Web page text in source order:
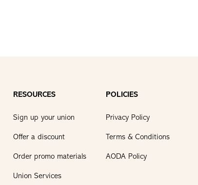
RESOURCES
Sign up your union
Offer a discount
Order promo materials
Union Services
POLICIES
Privacy Policy
Terms & Conditions
AODA Policy